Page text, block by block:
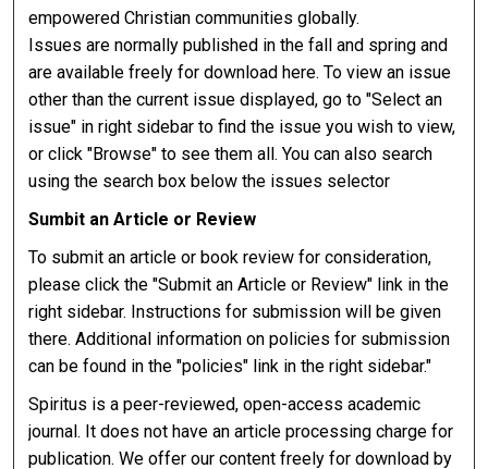
empowered Christian communities globally.
Issues are normally published in the fall and spring and
are available freely for download here. To view an issue
other than the current issue displayed, go to "Select an
issue" in right sidebar to find the issue you wish to view,
or click "Browse" to see them all. You can also search
using the search box below the issues selector
Sumbit an Article or Review
To submit an article or book review for consideration,
please click the "Submit an Article or Review" link in the
right sidebar. Instructions for submission will be given
there. Additional information on policies for submission
can be found in the "policies" link in the right sidebar."
Spiritus is a peer-reviewed, open-access academic
journal. It does not have an article processing charge for
publication. We offer our content freely for download by